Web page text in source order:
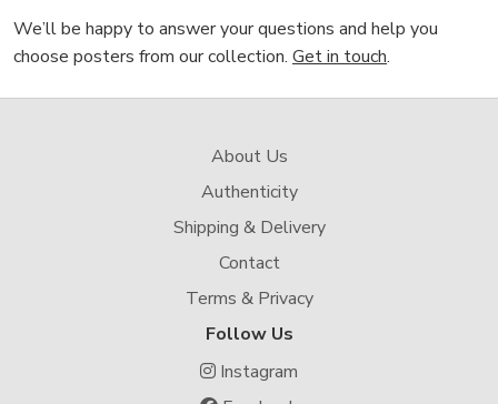
We’ll be happy to answer your questions and help you
choose posters from our collection. Get in touch.
About Us
Authenticity
Shipping & Delivery
Contact
Terms & Privacy
Follow Us
Instagram